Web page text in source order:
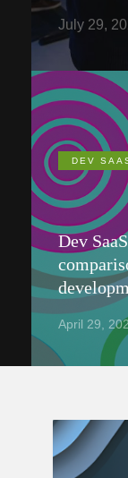
July 29,
DEV
Dev
April 29,